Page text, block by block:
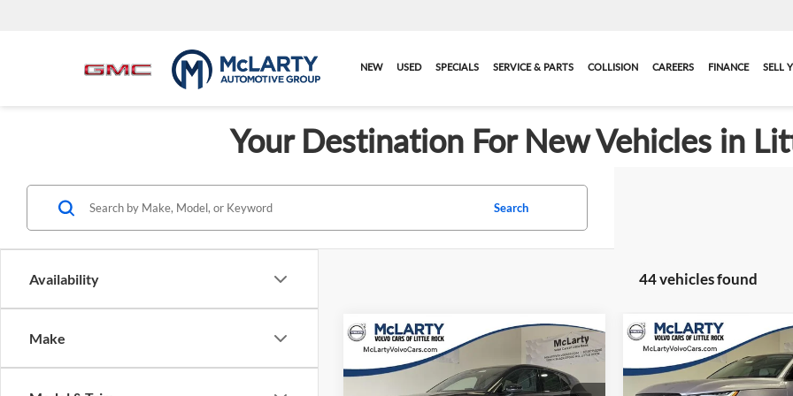
NEW USED SPECIALS SERVICE & PARTS COLLISION CAREERS FINANCE SELL
Your Destination For New Vehicles in
Availability
Make
Search
44 vehicles found
New2026Volvo EX30
Single Motor Plus
$42,019
FINAL PRICE
Compare Vehicle
New2026Volvo XC40
Plus
$911
SAVINGS
Compare Vehicle